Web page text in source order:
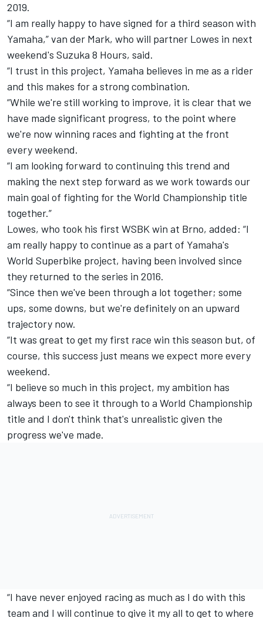
2019.
“I am really happy to have signed for a third season with
Yamaha,” van der Mark, who will partner Lowes in next
weekend's Suzuka 8 Hours, said.
“I trust in this project, Yamaha believes in me as a rider
and this makes for a strong combination.
“While we're still working to improve, it is clear that we
have made significant progress, to the point where
we're now winning races and fighting at the front
every weekend.
“I am looking forward to continuing this trend and
making the next step forward as we work towards our
main goal of fighting for the World Championship title
together.”
Lowes, who took his first WSBK win at Brno, added: “I
am really happy to continue as a part of Yamaha's
World Superbike project, having been involved since
they returned to the series in 2016.
“Since then we've been through a lot together; some
ups, some downs, but we're definitely on an upward
trajectory now.
“It was great to get my first race win this season but, of
course, this success just means we expect more every
weekend.
“I believe so much in this project, my ambition has
always been to see it through to a World Championship
title and I don't think that's unrealistic given the
progress we've made.
“I have never enjoyed racing as much as I do with this
team and I will continue to give it my all to get to where